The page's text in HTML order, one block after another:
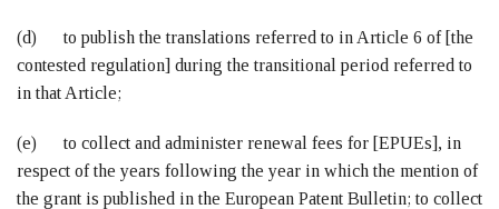
(d) to publish the translations referred to in Article 6 of [the
contested regulation] during the transitional period referred to
in that Article;
(e) to collect and administer renewal fees for [EPUEs], in
respect of the years following the year in which the mention of
the grant is published in the European Patent Bulletin; to collect